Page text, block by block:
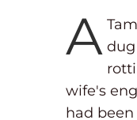
A
wife's
had